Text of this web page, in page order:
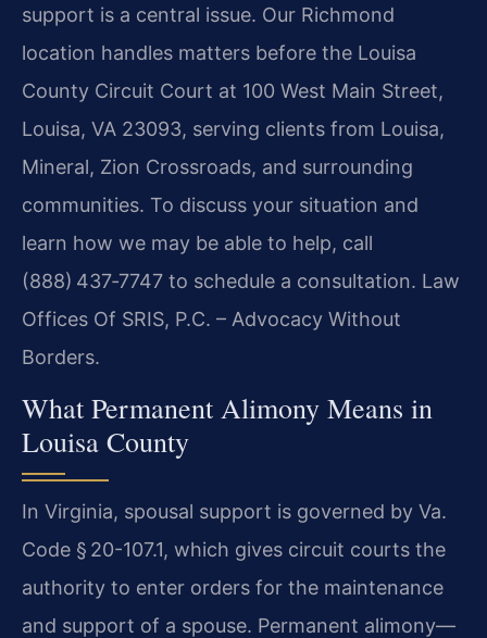
support is a central issue. Our Richmond
location handles matters before the Louisa
County Circuit Court at 100 West Main Street,
Louisa, VA 23093, serving clients from Louisa,
Mineral, Zion Crossroads, and surrounding
communities. To discuss your situation and
learn how we may be able to help, call
(888) 437‑7747 to schedule a consultation. Law
Offices Of SRIS, P.C. – Advocacy Without
Borders.
What Permanent Alimony Means in
Louisa County
In Virginia, spousal support is governed by Va.
Code § 20-107.1, which gives circuit courts the
authority to enter orders for the maintenance
and support of a spouse. Permanent alimony—